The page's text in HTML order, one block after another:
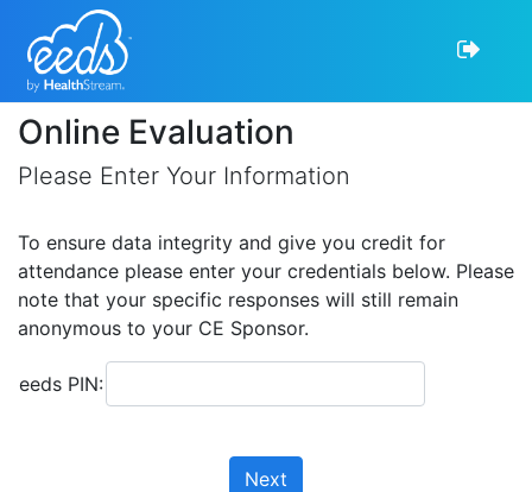
Online Evaluation
Please Enter Your Information
To ensure data integrity and give you credit for
attendance please enter your credentials below. Please
note that your specific responses will still remain
anonymous to your CE Sponsor.
eeds PIN:
Next